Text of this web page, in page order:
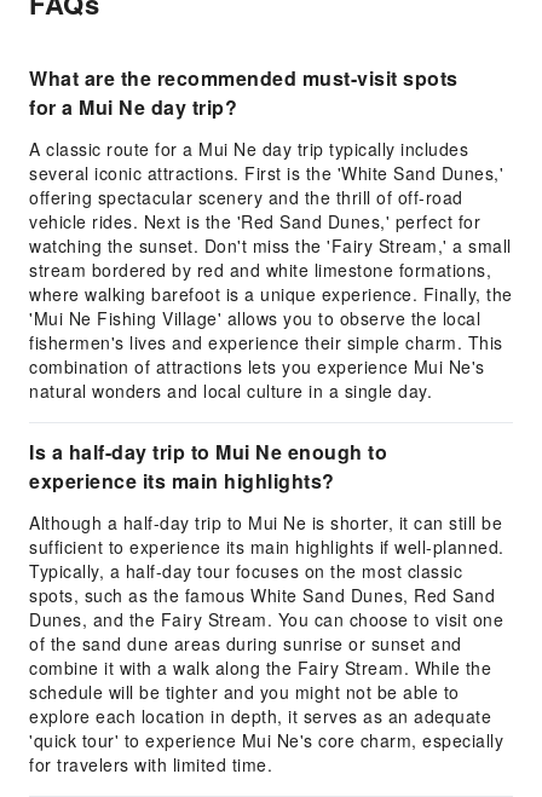
What are the recommended must-visit spots
for a Mui Ne day trip?
A classic route for a Mui Ne day trip typically includes
several iconic attractions. First is the 'White Sand Dunes,'
offering spectacular scenery and the thrill of off-road
vehicle rides. Next is the 'Red Sand Dunes,' perfect for
watching the sunset. Don't miss the 'Fairy Stream,' a small
stream bordered by red and white limestone formations,
where walking barefoot is a unique experience. Finally, the
'Mui Ne Fishing Village' allows you to observe the local
fishermen's lives and experience their simple charm. This
combination of attractions lets you experience Mui Ne's
natural wonders and local culture in a single day.
Is a half-day trip to Mui Ne enough to
experience its main highlights?
Although a half-day trip to Mui Ne is shorter, it can still be
sufficient to experience its main highlights if well-planned.
Typically, a half-day tour focuses on the most classic
spots, such as the famous White Sand Dunes, Red Sand
Dunes, and the Fairy Stream. You can choose to visit one
of the sand dune areas during sunrise or sunset and
combine it with a walk along the Fairy Stream. While the
schedule will be tighter and you might not be able to
explore each location in depth, it serves as an adequate
'quick tour' to experience Mui Ne's core charm, especially
for travelers with limited time.